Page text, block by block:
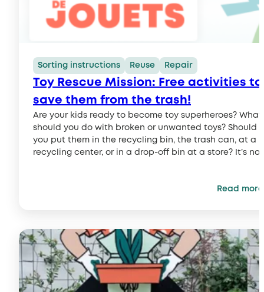
Sorting instructions Reuse Repair
Toy Rescue Mission: Free activities to
save them from the trash!
Are your kids ready to become toy superheroes? What
should you do with broken or unwanted toys? Should
you put them in the recycling bin, the trash can, at a
recycling center, or in a drop-off bin at a store? It’s not
Read more